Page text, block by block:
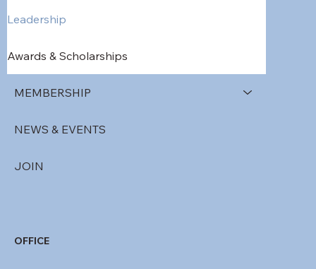
Leadership
Awards & Scholarships
MEMBERSHIP
NEWS & EVENTS
JOIN
OFFICE